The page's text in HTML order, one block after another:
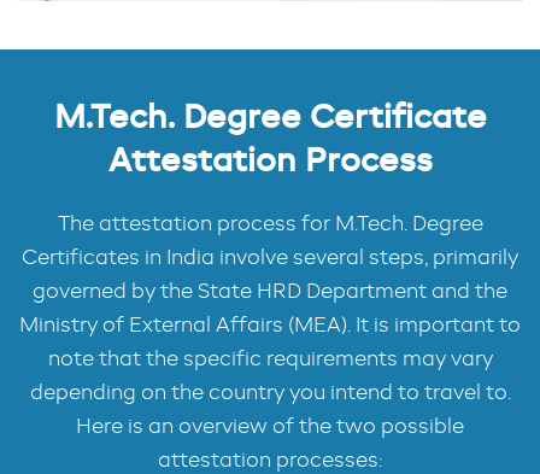
M.Tech. Degree Certificate
Attestation Process
The attestation process for M.Tech. Degree
Certificates in India involve several steps, primarily
governed by the State HRD Department and the
Ministry of External Affairs (MEA). It is important to
note that the specific requirements may vary
depending on the country you intend to travel to.
Here is an overview of the two possible
attestation processes: